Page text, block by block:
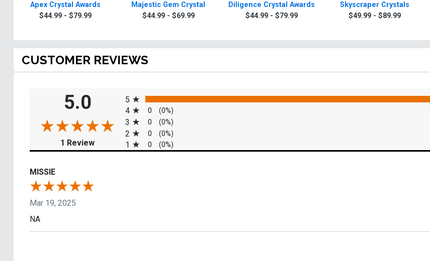
Apex Crystal Awards
$44.99 - $79.99
Majestic Gem Crystal
$44.99 - $69.99
Diligence Crystal Awards
$44.99 - $79.99
Skyscraper Crystals
$49.99 - $89.99
CUSTOMER REVIEWS
5.0
1 Review(opens in a new tab)
5
4 0 (0%)
3 0 (0%)
2 0 (0%)
1 0 (0%)
MISSIE
Mar 19, 2025
NA